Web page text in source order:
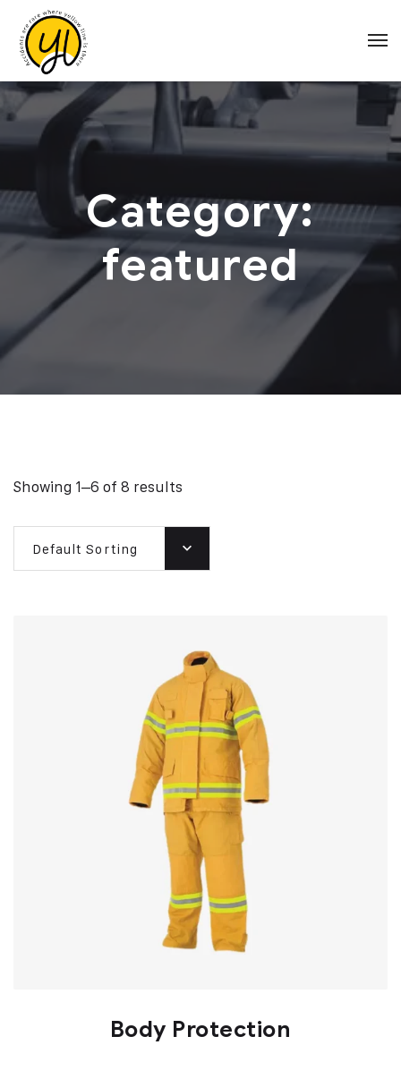
Category:
featured
Showing 1–6 of 8 results
Default Sorting
Body Protection